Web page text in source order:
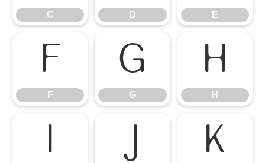
C D E
F
F
G
G
H
H
I J K